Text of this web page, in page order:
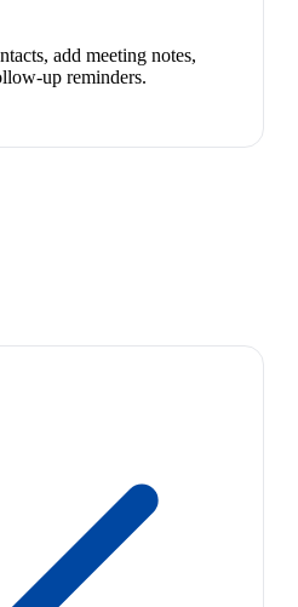
add meeting notes,
up reminders.